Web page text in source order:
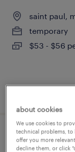
saint paul,
temporary
$53 - $56
cnc mill
about cookies
We use cookies to
technical problems, to
offer you more
decline them, or click